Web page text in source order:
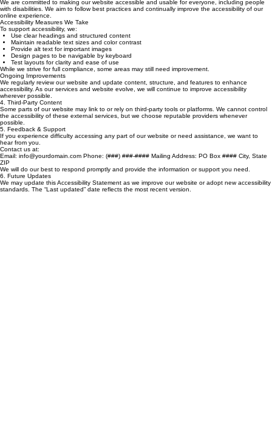
Last updated: February 2026
Our Commitment
We are committed to making our website accessible and usable for everyone, including people
with disabilities. We aim to follow best practices and continually improve the accessibility of our
online experience.
Accessibility Measures We Take
To support accessibility, we:
Use clear headings and structured content
Maintain readable text sizes and color contrast
Provide alt text for important images
Design pages to be navigable by keyboard
Test layouts for clarity and ease of use
While we strive for full compliance, some areas may still need improvement.
Ongoing Improvements
We regularly review our website and update content, structure, and features to enhance
accessibility. As our services and website evolve, we will continue to improve accessibility
wherever possible.
4. Third‑Party Content
Some parts of our website may link to or rely on third‑party tools or platforms. We cannot control
the accessibility of these external services, but we choose reputable providers whenever
possible.
5. Feedback & Support
If you experience difficulty accessing any part of our website or need assistance, we want to
hear from you.
Contact us at:
Email: info@yourdomain.com Phone: (###) ###‑#### Mailing Address: PO Box #### City, State
ZIP
We will do our best to respond promptly and provide the information or support you need.
6. Future Updates